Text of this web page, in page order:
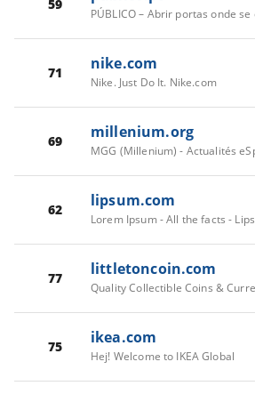
59
PÚBLICO – Abrir portas onde
71 nike.com
Nike. Just Do It. Nike.com
69 millenium.org
62 lipsum.com
Lorem Ipsum - All the facts -
77 littletoncoin.com
75 ikea.com
Hej! Welcome to IKEA Global